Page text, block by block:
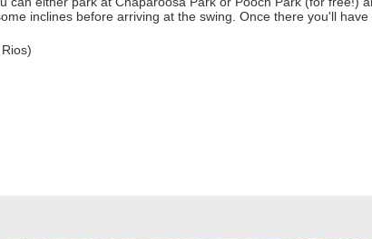
inclines before arriving at the swing. Once there you'll